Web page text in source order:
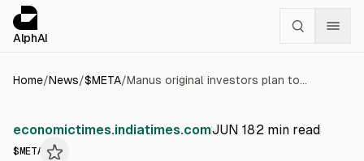
AlphAI
Home/News/$META/ Manus original investors plan to buy back AI firm from Meta for $2 billion: The Information
economictimes.indiatimes.comJUN 182 min read
$ META
Cookies management panel